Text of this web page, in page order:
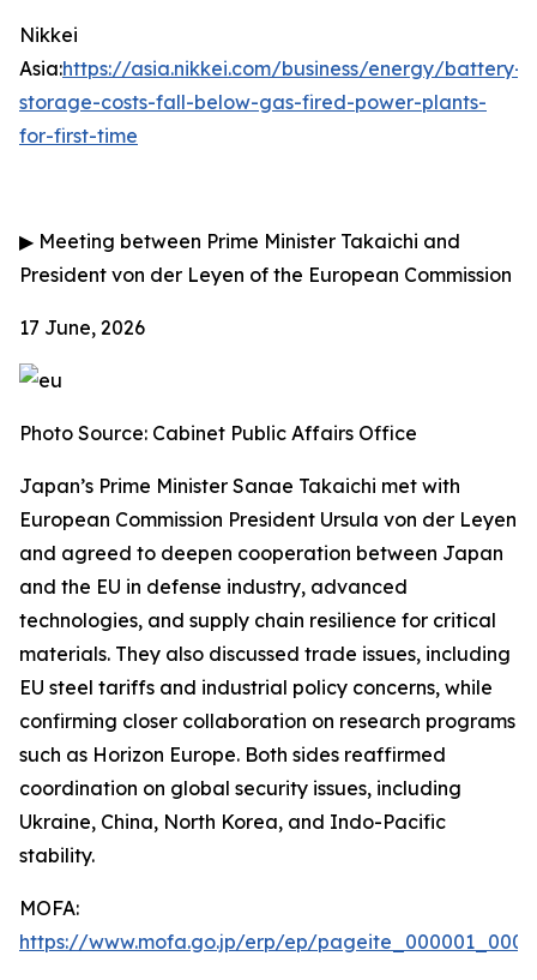
Nikkei
Asia:https://asia.nikkei.com/business/energy/battery-
storage-costs-fall-below-gas-fired-power-plants-
for-first-time
▶ Meeting between Prime Minister Takaichi and
President von der Leyen of the European Commission
17 June, 2026
Photo Source: Cabinet Public Affairs Office
Japan’s Prime Minister Sanae Takaichi met with
European Commission President Ursula von der Leyen
and agreed to deepen cooperation between Japan
and the EU in defense industry, advanced
technologies, and supply chain resilience for critical
materials. They also discussed trade issues, including
EU steel tariffs and industrial policy concerns, while
confirming closer collaboration on research programs
such as Horizon Europe. Both sides reaffirmed
coordination on global security issues, including
Ukraine, China, North Korea, and Indo-Pacific
stability.
MOFA:
https://www.mofa.go.jp/erp/ep/